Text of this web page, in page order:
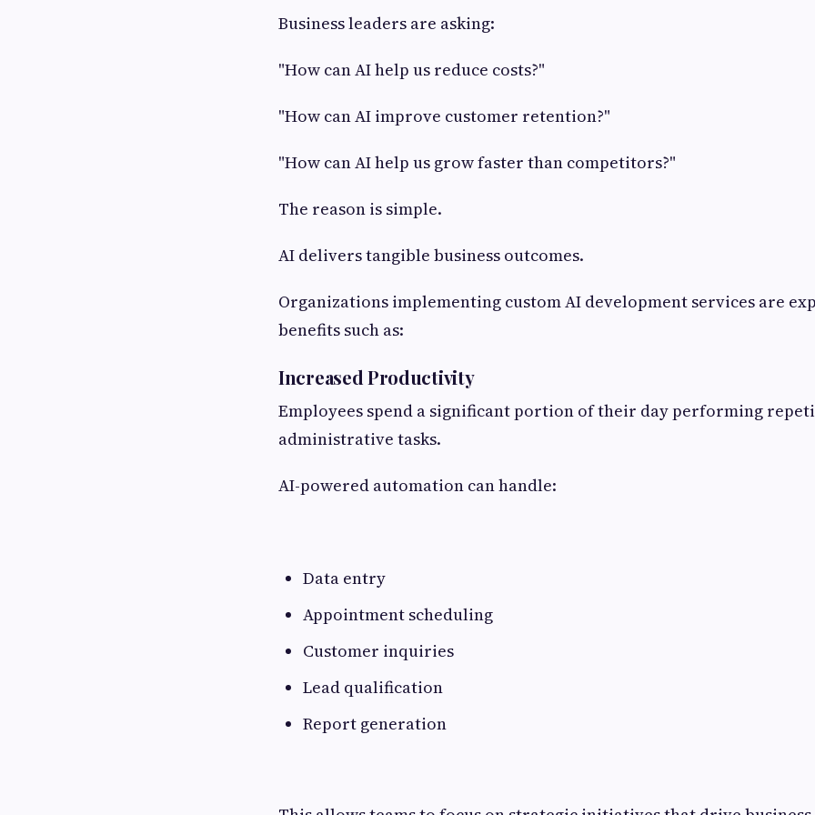
Business leaders are asking:
"How can AI help us reduce costs?"
"How can AI improve customer retention?"
"How can AI help us grow faster than competitors?"
The reason is simple.
AI delivers tangible business outcomes.
Organizations implementing custom AI development services are
benefits such as:
Increased Productivity
Employees spend a significant portion of their day performing
administrative tasks.
AI-powered automation can handle:
Data entry
Appointment scheduling
Customer inquiries
Lead qualification
Report generation